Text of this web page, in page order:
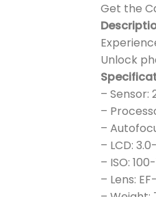
Get the
Unlock
– Sensor:
–
–
– LCD:
– ISO:
– Lens: